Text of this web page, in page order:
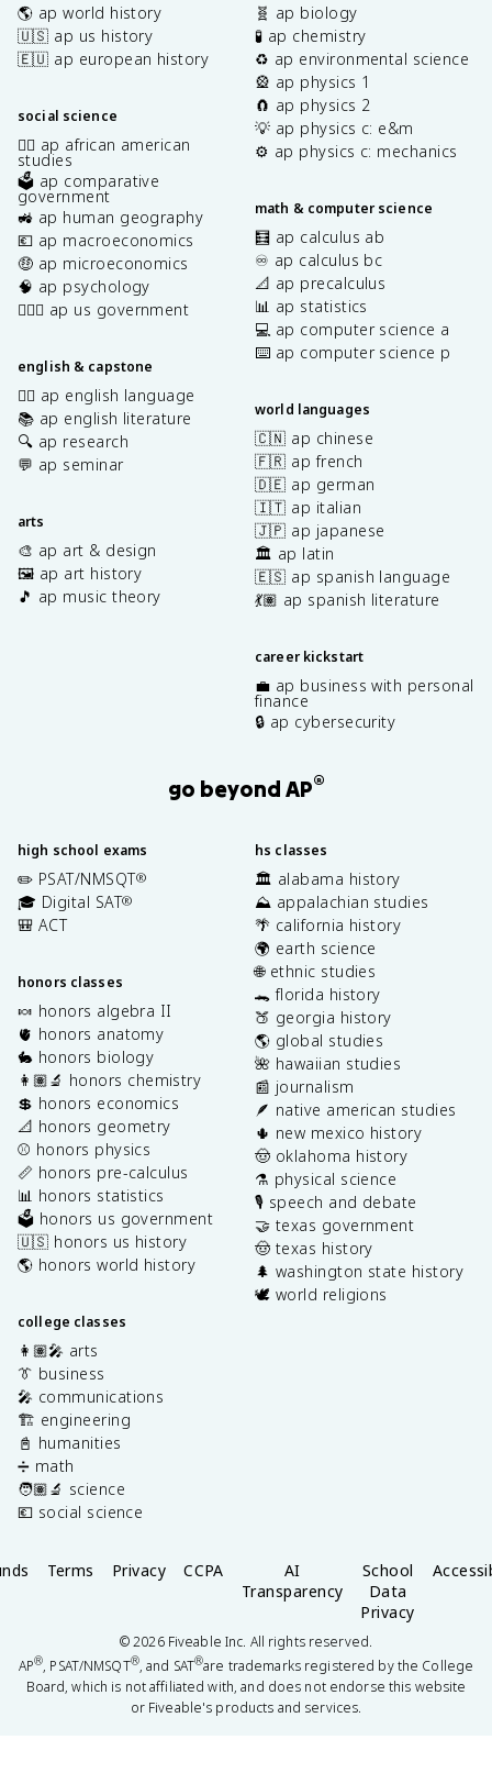
🌎 ap world history
🇺🇸 ap us history
🇪🇺 ap european history
social science
✊🏿 ap african american
studies
🗳️ ap comparative
government
🚜 ap human geography
💶 ap macroeconomics
🤑 ap microeconomics
🧠 ap psychology
👩🏾‍⚖️ ap us government
english & capstone
✍🏽 ap english language
📚 ap english literature
🔍 ap research
💬 ap seminar
arts
🎨 ap art & design
🖼️ ap art history
🎵 ap music theory
🧬 ap biology
🧪 ap chemistry
♻️ ap environmental science
🎡 ap physics 1
🧲 ap physics 2
💡 ap physics c: e&m
⚙️ ap physics c: mechanics
math & computer science
🧮 ap calculus ab
♾️ ap calculus bc
📐 ap precalculus
📊 ap statistics
💻 ap computer science a
⌨️ ap computer science p
world languages
🇨🇳 ap chinese
🇫🇷 ap french
🇩🇪 ap german
🇮🇹 ap italian
🇯🇵 ap japanese
🏛️ ap latin
🇪🇸 ap spanish language
💃🏽 ap spanish literature
career kickstart
💼 ap business with personal
finance
🔒 ap cybersecurity
go beyond AP®
high school exams
✏️ PSAT/NMSQT®
🎓 Digital SAT®
🎒 ACT
honors classes
🍬 honors algebra II
🫀 honors anatomy
🐇 honors biology
👩🏽‍🔬 honors chemistry
💲 honors economics
📐 honors geometry
⚾️ honors physics
📏 honors pre-calculus
📊 honors statistics
🗳️ honors us government
🇺🇸 honors us history
🌎 honors world history
college classes
👩🏽‍🎤 arts
👔 business
🎤 communications
🏗️ engineering
📓 humanities
➗ math
🧑🏽‍🔬 science
💶 social science
hs classes
🏛️ alabama history
⛰️ appalachian studies
🌴 california history
🌍 earth science
🌐 ethnic studies
🐊 florida history
🍑 georgia history
🌎 global studies
🌺 hawaiian studies
📰 journalism
🪶 native american studies
🌵 new mexico history
🤠 oklahoma history
⚗️ physical science
🎙️ speech and debate
🤝 texas government
🤠 texas history
🌲 washington state history
🕊️ world religions
Terms Privacy CCPA
AI
Transparency
School
Data
Privacy
©2026Fiveable Inc. All rights reserved.
AP®, PSAT/NMSQT®, and SAT®are trademarks registered by the College
Board, which is not affiliated with, and does not endorse this website
or Fiveable's products and services.